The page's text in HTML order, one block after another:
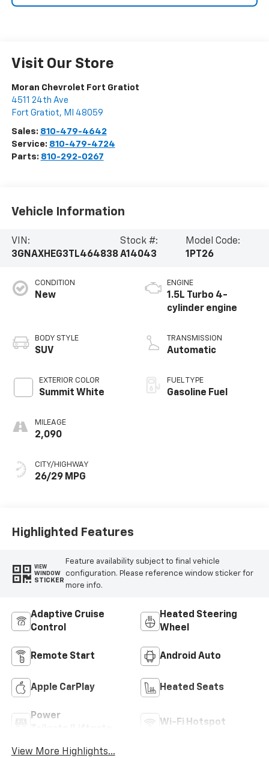
Visit Our Store
Moran Chevrolet Fort Gratiot
4511 24th Ave
Fort Gratiot, MI 48059
Sales: 810-479-4642
Service: 810-479-4724
Parts: 810-292-0267
Vehicle Information
VIN:
3GNAXHEG3TL464838
Stock #:
A14043
Model Code:
1PT26
CONDITION
New
BODY STYLE
SUV
EXTERIOR COLOR
Summit White
MILEAGE
2,090
CITY/HIGHWAY
26/29 MPG
ENGINE
1.5L Turbo 4-
cylinder engine
TRANSMISSION
Automatic
FUEL TYPE
Gasoline Fuel
Highlighted Features
VIEW
WINDOW
STICKER
Feature availability subject to final vehicle
configuration. Please reference window sticker for
more info.
Adaptive Cruise
Control
Heated Steering
Wheel
Remote Start Android Auto
Apple CarPlay Heated Seats
Power
Wi-Fi Hotspot
View More Highlights...